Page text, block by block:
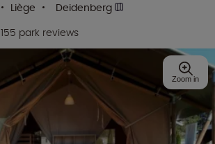
155 park reviews
Liège Deidenberg
Zoom in